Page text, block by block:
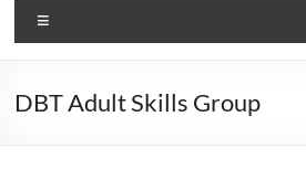
for
CBT
DBT Adult Skills Group